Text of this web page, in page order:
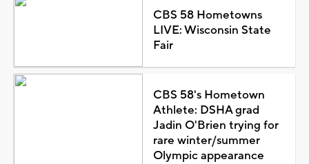
CBS 58 Hometowns
LIVE: Wisconsin State
Fair
CBS 58's Hometown
Athlete: DSHA grad
Jadin O'Brien trying for
rare winter/summer
Olympic appearance